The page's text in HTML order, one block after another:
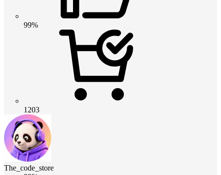
99%
1203
The_code_store